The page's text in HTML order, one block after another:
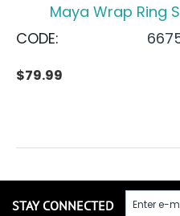
Maya Wrap Ring
CODE:
$79.99
STAY CONNECTED